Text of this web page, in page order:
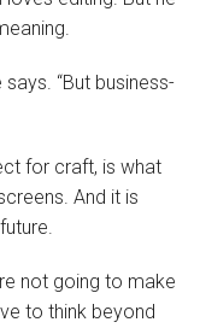
says. “But business-
for craft, is what
And it is
not going to make
to think beyond